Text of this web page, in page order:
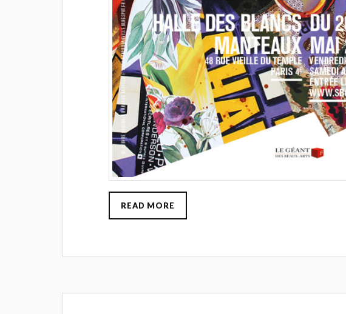
READ MORE